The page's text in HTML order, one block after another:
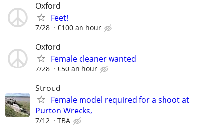
Oxford
Feet!
7/28 £100 an hour
Oxford
Female cleaner wanted
7/28 £50 an hour
Stroud
Female model required for a shoot at
Purton Wrecks,
7/12 TBA